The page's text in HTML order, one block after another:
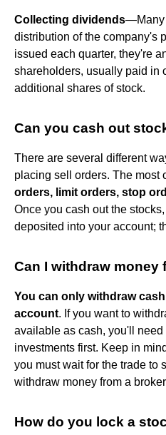
Collecting dividends—Many
distribution of the company's
issued each quarter, they're
shareholders, usually paid in
additional shares of stock.
Can you cash out
There are several different
placing sell orders. The most
orders, limit orders, stop
Once you cash out the
deposited into your account;
Can I withdraw money
You can only withdraw
account. If you want to
available as cash, you'll
investments first. Keep in
you must wait for the trade to
withdraw money from a
How do you lock a